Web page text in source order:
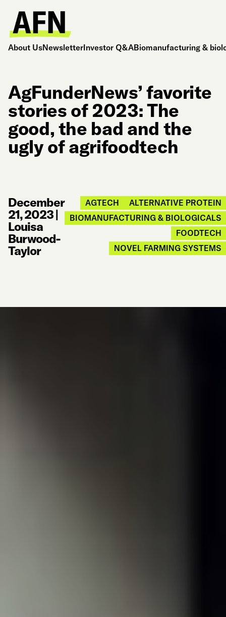
About UsNewsletterInvestor Q&ABiomanufacturing &
AgFunderNews’ favorite
stories of 2023: The
good, the bad and the
ugly of agrifoodtech
December
21, 2023|
Louisa
Burwood-
Taylor
AGTECH
ALTERNATIVE PROTEIN
BIOMANUFACTURING & BIOLOGICALS
FOODTECH
NOVEL FARMING SYSTEMS